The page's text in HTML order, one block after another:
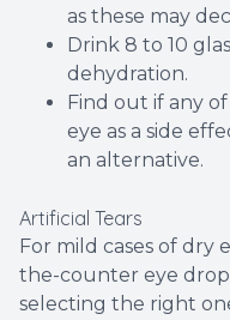
as these may
Drink 8 to 10
dehydration.
Find out if any
eye as a side
an alternative.
Artificial Tears
For mild cases of dry
the-counter eye
selecting the right